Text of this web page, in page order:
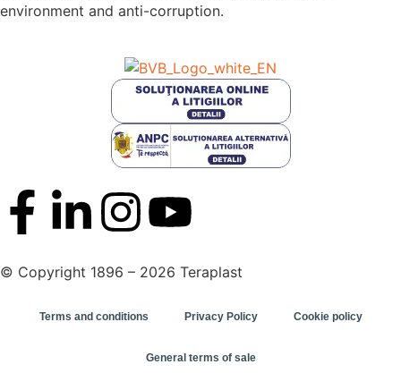
environment and anti-corruption.
© Copyright 1896 – 2026 Teraplast
Terms and conditions Privacy Policy Cookie policy
General terms of sale